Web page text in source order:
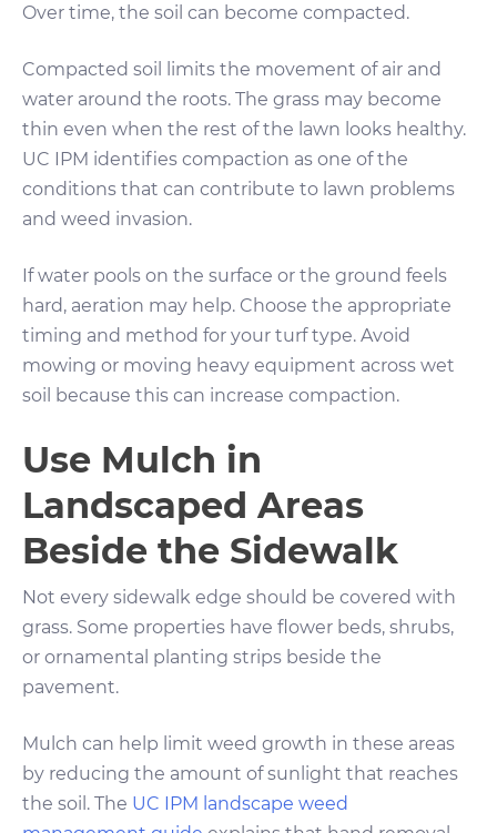
Over time, the soil can become compacted.
Compacted soil limits the movement of air and
water around the roots. The grass may become
thin even when the rest of the lawn looks healthy.
UC IPM identifies compaction as one of the
conditions that can contribute to lawn problems
and weed invasion.
If water pools on the surface or the ground feels
hard, aeration may help. Choose the appropriate
timing and method for your turf type. Avoid
mowing or moving heavy equipment across wet
soil because this can increase compaction.
Use Mulch in
Landscaped Areas
Beside the Sidewalk
Not every sidewalk edge should be covered with
grass. Some properties have flower beds, shrubs,
or ornamental planting strips beside the
pavement.
Mulch can help limit weed growth in these areas
by reducing the amount of sunlight that reaches
the soil. The UC IPM landscape weed